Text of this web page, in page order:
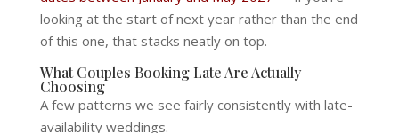
looking at the start of next year rather than the end
of this one, that stacks neatly on top.
What Couples Booking Late Are Actually
Choosing
A few patterns we see fairly consistently with late-
availability weddings.